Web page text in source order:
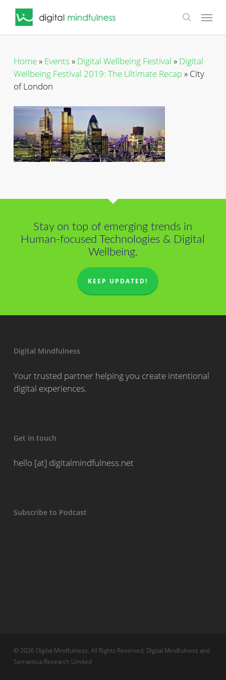
search
Menu
Home» Events » Digital Wellbeing Festival » Digital
Wellbeing Festival 2019: The Ultimate Recap » City
of London
Stay on top of emerging trends in
Human-focused Technologies & Digital
Wellbeing.
KEEP UPDATED!
Digital Mindfulness
Your trusted partner helping you create intentional
digital experiences.
Get in touch
hello [at] digitalmindfulness.net
Subscribe to Podcast
© 2026 Digital Mindfulness. All Rights Reserved, Digital Mindfulness and
Semantica Research Limited